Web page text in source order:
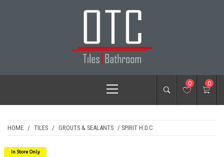
OTC TILES &
BATHROOM
Menu
0 0
HOME / TILES / GROUTS & SEALANTS / SPIRIT H.D.C
In Store Only